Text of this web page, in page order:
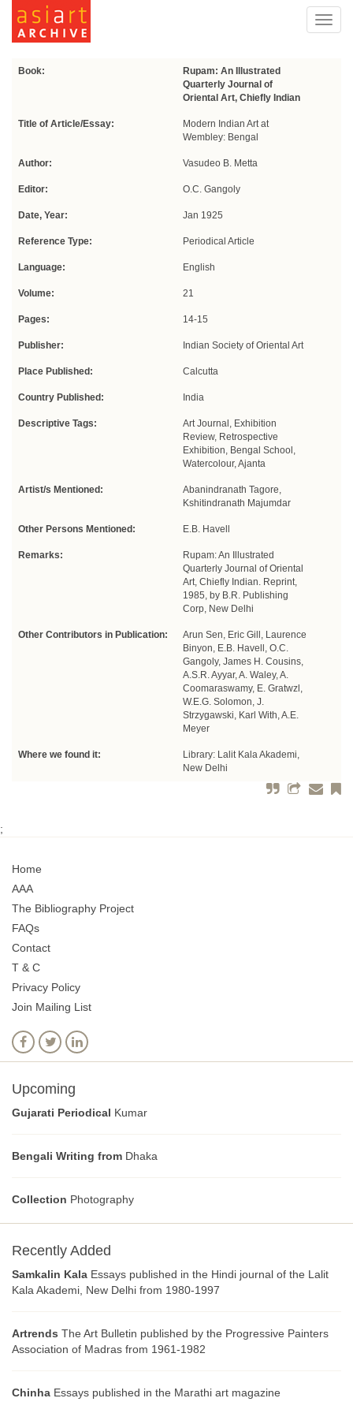
Book:
Rupam: An Illustrated
Quarterly Journal of
Oriental Art, Chiefly Indian
Title of Article/Essay:
Modern Indian Art at
Wembley: Bengal
Author: Vasudeo B. Metta
Editor: O.C. Gangoly
Date, Year: Jan 1925
Reference Type: Periodical Article
Language: English
Volume: 21
Pages: 14-15
Publisher: Indian Society of Oriental Art
Place Published: Calcutta
Country Published: India
Descriptive Tags:
Art Journal, Exhibition
Review, Retrospective
Exhibition, Bengal School,
Watercolour, Ajanta
Artist/s Mentioned:
Abanindranath Tagore,
Kshitindranath Majumdar
Other Persons Mentioned: E.B. Havell
Remarks:
Rupam: An Illustrated
Quarterly Journal of Oriental
Art, Chiefly Indian. Reprint,
1985, by B.R. Publishing
Corp, New Delhi
Other Contributors in Publication:
Arun Sen, Eric Gill, Laurence
Binyon, E.B. Havell, O.C.
Gangoly, James H. Cousins,
A.S.R. Ayyar, A. Waley, A.
Coomaraswamy, E. Gratwzl,
W.E.G. Solomon, J.
Strzygawski, Karl With, A.E.
Meyer
Where we found it:
Library: Lalit Kala Akademi,
New Delhi
;
Home
AAA
The Bibliography Project
FAQs
Contact
T & C
Privacy Policy
Join Mailing List
Upcoming
Gujarati Periodical Kumar
Bengali Writing from Dhaka
Collection Photography
Recently Added
Samkalin Kala Essays published in the Hindi journal of the Lalit
Kala Akademi, New Delhi from 1980-1997
Artrends The Art Bulletin published by the Progressive Painters
Association of Madras from 1961-1982
Chinha Essays published in the Marathi art magazine